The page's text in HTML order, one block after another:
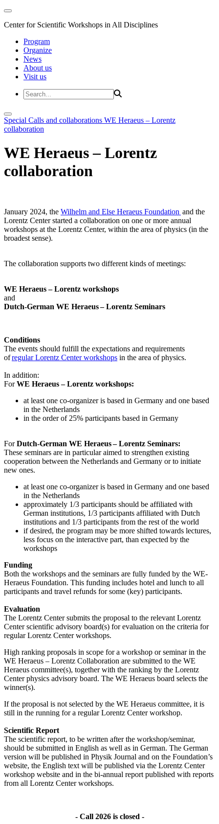
Center for Scientific Workshops in All Disciplines
Program
Organize
News
About us
Visit us
Special Calls and collaborations WE Heraeus – Lorentz
collaboration
WE Heraeus – Lorentz
collaboration
January 2024, the Wilhelm and Else Heraeus Foundation and the
Lorentz Center started a collaboration on one or more annual
workshops at the Lorentz Center, within the area of physics (in the
broadest sense).
The collaboration supports two different kinds of meetings:
WE Heraeus – Lorentz workshops
and
Dutch-German WE Heraeus – Lorentz Seminars
Conditions
The events should fulfill the expectations and requirements
ofregular Lorentz Center workshops in the area of physics.
In addition:
ForWE Heraeus – Lorentz workshops:
at least one co-organizer is based in Germany and one based
in the Netherlands
in the order of 25% participants based in Germany
ForDutch-German WE Heraeus – Lorentz Seminars:
These seminars are in particular aimed to strengthen existing
cooperation between the Netherlands and Germany or to initiate
new ones.
at least one co-organizer is based in Germany and one based
in the Netherlands
approximately 1/3 participants should be affiliated with
German institutions, 1/3 participants affiliated with Dutch
institutions and 1/3 participants from the rest of the world
if desired, the program may be more shifted towards lectures,
less focus on the interactive part, than expected by the
workshops
Funding
Both the workshops and the seminars are fully funded by the WE-
Heraeus Foundation. This funding includes hotel and lunch to all
participants and travel refunds for some (key) participants.
Evaluation
The Lorentz Center submits the proposal to the relevant Lorentz
Center scientific advisory board(s) for evaluation on the criteria for
regular Lorentz Center workshops.
High ranking proposals in scope for a workshop or seminar in the
WE Heraeus – Lorentz Collaboration are submitted to the WE
Heraeus committee(s), together with the ranking by the Lorentz
Center physics advisory board. The WE Heraeus board selects the
winner(s).
If the proposal is not selected by the WE Heraeus committee, it is
still in the running for a regular Lorentz Center workshop.
Scientific Report
The scientific report, to be written after the workshop/seminar,
should be submitted in English as well as in German. The German
version will be published in Physik Journal and on the Foundation’s
website, the English text will be published via the Lorentz Center
workshop website and in the bi-annual report published with reports
from all Lorentz Center workshops.
- Call 2026 is closed -